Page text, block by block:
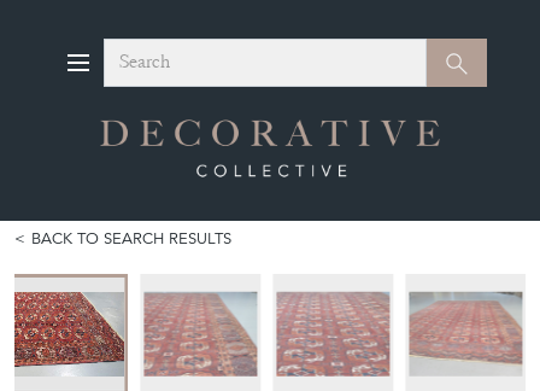
Search Search
BACK TO SEARCH RESULTS